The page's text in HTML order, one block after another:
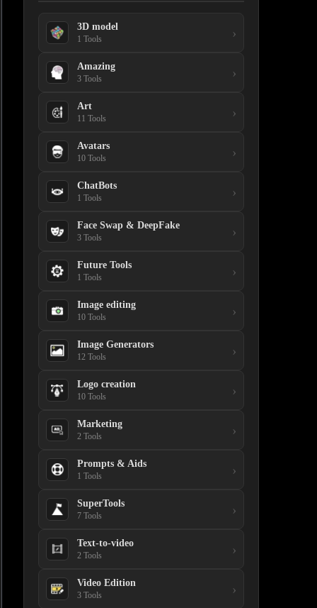
3D model
1 Tools ›
Amazing
3 Tools ›
Art
11 Tools ›
Avatars
10 Tools ›
ChatBots
1 Tools ›
Face Swap & DeepFake
3 Tools ›
Future Tools
1 Tools ›
Image editing
10 Tools ›
Image Generators
12 Tools ›
Logo creation
10 Tools ›
Marketing
2 Tools ›
Prompts & Aids
1 Tools ›
SuperTools
7 Tools ›
Text-to-video
2 Tools ›
Video Edition
3 Tools ›